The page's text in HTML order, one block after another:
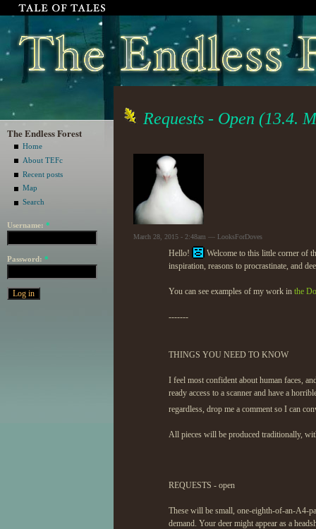
The Endless Forest
Home
About TEFc
Recent posts
Map
Search
Username: *
Password: *
Requests - Open (13.4.
March 28, 2015 - 2:48am — LooksForDoves
Hello!
Welcome to this little corner of
inspiration, reasons to procrastinate, and
You can see examples of my work in the
-------
THINGS YOU NEED TO KNOW
I feel most confident about human faces,
ready access to a scanner and have a
regardless, drop me a comment so I can
All pieces will be produced traditionally,
REQUESTS - open
These will be small, one-eighth-of-an-A4-
demand. Your deer might appear as a